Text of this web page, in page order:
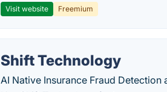
Visit website Freemium
Shift Technology
AI Native Insurance Fraud Detection